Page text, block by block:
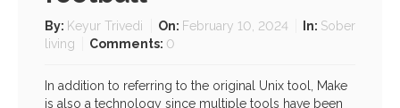
By: Keyur Trivedi On: February 10, 2024 In: Sober
living
Comments: 0
In addition to referring to the original Unix tool, Make
is also a technology since multiple tools have been